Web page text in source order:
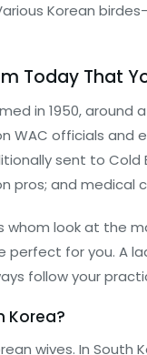
Korean
Today That
in 1950,
WAC officials
sent to
pros; and medical
whom look at the
for you. A
follow your
Korea?
wives. In South